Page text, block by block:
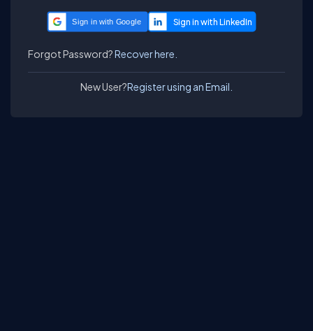
Sign in with Google
Forgot Password?Recover here.
New User?Register using an Email.